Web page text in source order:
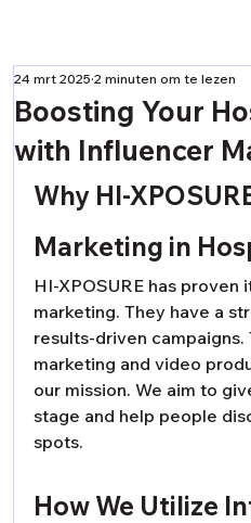
Boosting Your
with Influencer
24 mrt 2025 2 minuten om te lezen
Why HI-
Marketing in
HI-XPOSURE has
marketing. They have a
results-driven
marketing and video
our mission. We aim to
stage and help people
spots.
How We Utilize